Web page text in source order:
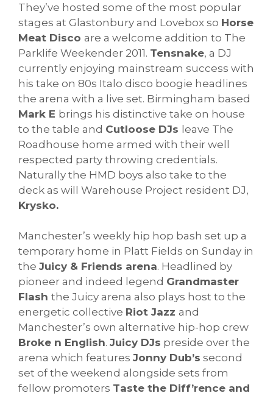
They’ve hosted some of the most popular
stages at Glastonbury and Lovebox so Horse
Meat Disco are a welcome addition to The
Parklife Weekender 2011. Tensnake, a DJ
currently enjoying mainstream success with
his take on 80s Italo disco boogie headlines
the arena with a live set. Birmingham based
Mark E brings his distinctive take on house
to the table and Cutloose DJs leave The
Roadhouse home armed with their well
respected party throwing credentials.
Naturally the HMD boys also take to the
deck as will Warehouse Project resident DJ,
Krysko.
Manchester’s weekly hip hop bash set up a
temporary home in Platt Fields on Sunday in
the Juicy & Friends arena. Headlined by
pioneer and indeed legend Grandmaster
Flash the Juicy arena also plays host to the
energetic collective Riot Jazz and
Manchester’s own alternative hip-hop crew
Broke n English. Juicy DJs preside over the
arena which features Jonny Dub’s second
set of the weekend alongside sets from
fellow promoters Taste the Diff’rence and